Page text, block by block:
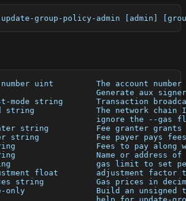
update-group-policy-admin [admin]
uint         The account
Generate aux
mode string       Transaction
string             The network chain
ignore the --gas
string          Fee granter grants
string            Fee payer pays
Fees to pay along
Name or address
gas limit to set
float        adjustment factor
string           Gas prices in
only               Build an unsigned